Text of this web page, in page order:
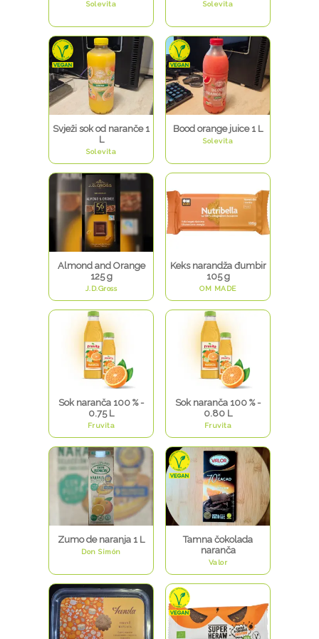
Solevita Solevita
Svježi sok od naranče 1
L
Solevita
Bood orange juice 1 L
Solevita
Almond and Orange
125 g
J.D.Gross
Keks narandža đumbir
105 g
OM MADE
Sok naranča 100 % -
0.75 L
Fruvita
Sok naranča 100 % -
0.80 L
Fruvita
Zumo de naranja 1 L
Don Simón
Tamna čokolada
naranča
Valor